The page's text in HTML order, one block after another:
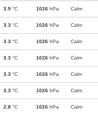
3.9 °C 1026 hPa Calm
3.3 °C 1026 hPa Calm
3.3 °C 1026 hPa Calm
3.3 °C 1026 hPa Calm
3.3 °C 1026 hPa Calm
3.3 °C 1026 hPa Calm
2.8 °C 1026 hPa Calm